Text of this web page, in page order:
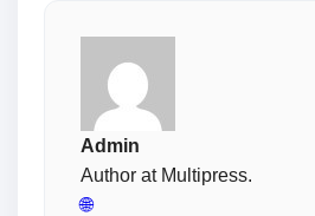
Admin
Author at Multipress.
🌐